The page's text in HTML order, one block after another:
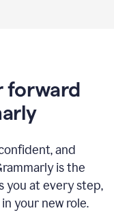
forward
and
is the
at every step,
your new role.